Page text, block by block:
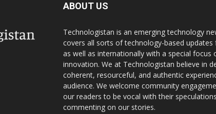
ABOUT US
Technologistan is an emerging technology
covers all sorts of technology-based
as well as internationally with a special focus
innovation. We at Technologistan believe in
coherent, resourceful, and authentic
audience. We welcome community
our readers to be vocal with their
commenting on our stories.